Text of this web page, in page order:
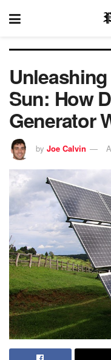
Sun: How
Generator
by Joe Calvin